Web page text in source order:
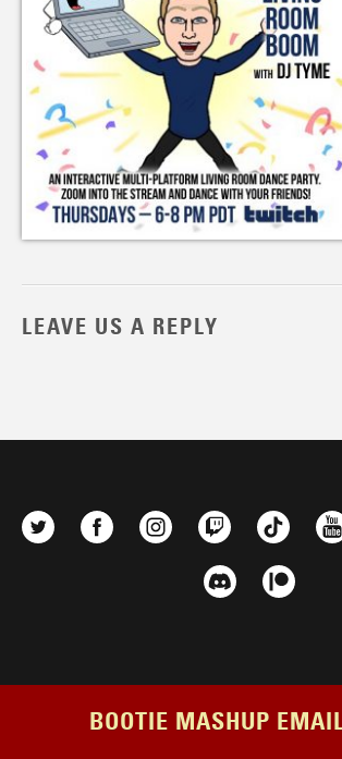
LEAVE US A REPLY
BOOTIE MASHUP